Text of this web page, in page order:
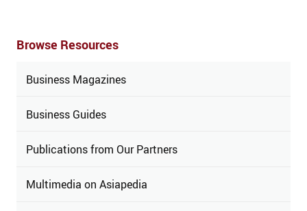
Browse Resources
Business Magazines
Business Guides
Publications from Our Partners
Multimedia on Asiapedia